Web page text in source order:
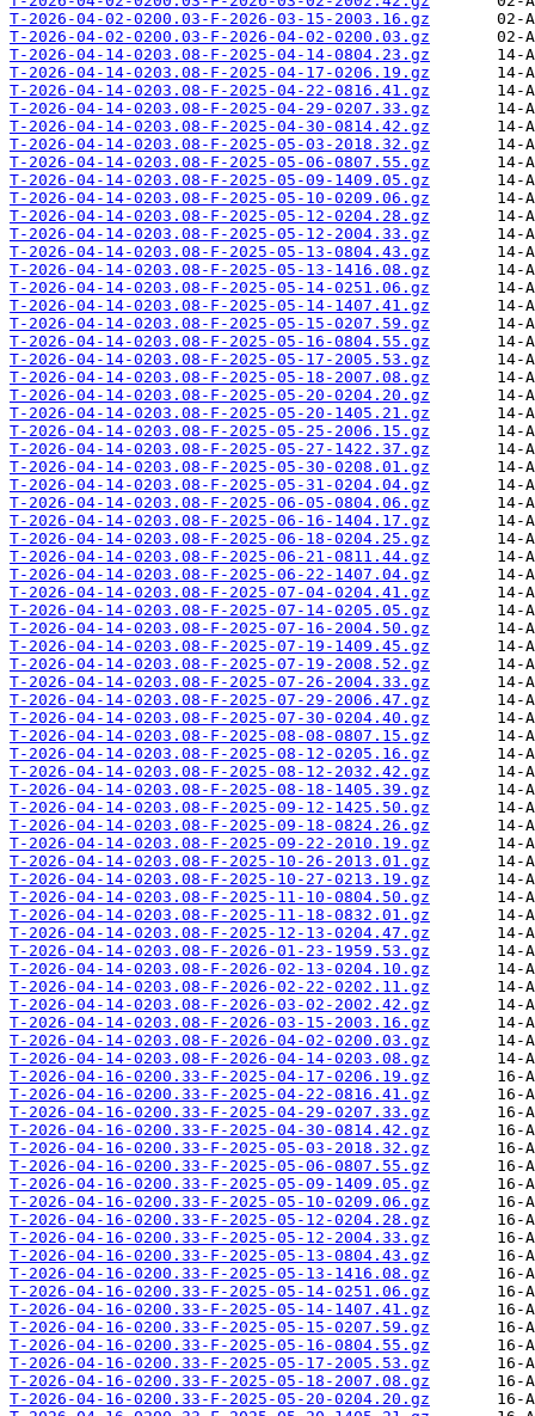
T-2026-04-02-0200.03-F-2026-03-15-2003.16.gz
T-2026-04-02-0200.03-F-2026-04-02-0200.03.gz
T-2026-04-14-0203.08-F-2025-04-14-0804.23.gz
T-2026-04-14-0203.08-F-2025-04-17-0206.19.gz
T-2026-04-14-0203.08-F-2025-04-22-0816.41.gz
T-2026-04-14-0203.08-F-2025-04-29-0207.33.gz
T-2026-04-14-0203.08-F-2025-04-30-0814.42.gz
T-2026-04-14-0203.08-F-2025-05-03-2018.32.gz
T-2026-04-14-0203.08-F-2025-05-06-0807.55.gz
T-2026-04-14-0203.08-F-2025-05-09-1409.05.gz
T-2026-04-14-0203.08-F-2025-05-10-0209.06.gz
T-2026-04-14-0203.08-F-2025-05-12-0204.28.gz
T-2026-04-14-0203.08-F-2025-05-12-2004.33.gz
T-2026-04-14-0203.08-F-2025-05-13-0804.43.gz
T-2026-04-14-0203.08-F-2025-05-13-1416.08.gz
T-2026-04-14-0203.08-F-2025-05-14-0251.06.gz
T-2026-04-14-0203.08-F-2025-05-14-1407.41.gz
T-2026-04-14-0203.08-F-2025-05-15-0207.59.gz
T-2026-04-14-0203.08-F-2025-05-16-0804.55.gz
T-2026-04-14-0203.08-F-2025-05-17-2005.53.gz
T-2026-04-14-0203.08-F-2025-05-18-2007.08.gz
T-2026-04-14-0203.08-F-2025-05-20-0204.20.gz
T-2026-04-14-0203.08-F-2025-05-20-1405.21.gz
T-2026-04-14-0203.08-F-2025-05-25-2006.15.gz
T-2026-04-14-0203.08-F-2025-05-27-1422.37.gz
T-2026-04-14-0203.08-F-2025-05-30-0208.01.gz
T-2026-04-14-0203.08-F-2025-05-31-0204.04.gz
T-2026-04-14-0203.08-F-2025-06-05-0804.06.gz
T-2026-04-14-0203.08-F-2025-06-16-1404.17.gz
T-2026-04-14-0203.08-F-2025-06-18-0204.25.gz
T-2026-04-14-0203.08-F-2025-06-21-0811.44.gz
T-2026-04-14-0203.08-F-2025-06-22-1407.04.gz
T-2026-04-14-0203.08-F-2025-07-04-0204.41.gz
T-2026-04-14-0203.08-F-2025-07-14-0205.05.gz
T-2026-04-14-0203.08-F-2025-07-16-2004.50.gz
T-2026-04-14-0203.08-F-2025-07-19-1409.45.gz
T-2026-04-14-0203.08-F-2025-07-19-2008.52.gz
T-2026-04-14-0203.08-F-2025-07-26-2004.33.gz
T-2026-04-14-0203.08-F-2025-07-29-2006.47.gz
T-2026-04-14-0203.08-F-2025-07-30-0204.40.gz
T-2026-04-14-0203.08-F-2025-08-08-0807.15.gz
T-2026-04-14-0203.08-F-2025-08-12-0205.16.gz
T-2026-04-14-0203.08-F-2025-08-12-2032.42.gz
T-2026-04-14-0203.08-F-2025-08-18-1405.39.gz
T-2026-04-14-0203.08-F-2025-09-12-1425.50.gz
T-2026-04-14-0203.08-F-2025-09-18-0824.26.gz
T-2026-04-14-0203.08-F-2025-09-22-2010.19.gz
T-2026-04-14-0203.08-F-2025-10-26-2013.01.gz
T-2026-04-14-0203.08-F-2025-10-27-0213.19.gz
T-2026-04-14-0203.08-F-2025-11-10-0804.50.gz
T-2026-04-14-0203.08-F-2025-11-18-0832.01.gz
T-2026-04-14-0203.08-F-2025-12-13-0204.47.gz
T-2026-04-14-0203.08-F-2026-01-23-1959.53.gz
T-2026-04-14-0203.08-F-2026-02-13-0204.10.gz
T-2026-04-14-0203.08-F-2026-02-22-0202.11.gz
T-2026-04-14-0203.08-F-2026-03-02-2002.42.gz
T-2026-04-14-0203.08-F-2026-03-15-2003.16.gz
T-2026-04-14-0203.08-F-2026-04-02-0200.03.gz
T-2026-04-14-0203.08-F-2026-04-14-0203.08.gz
T-2026-04-16-0200.33-F-2025-04-17-0206.19.gz
T-2026-04-16-0200.33-F-2025-04-22-0816.41.gz
T-2026-04-16-0200.33-F-2025-04-29-0207.33.gz
T-2026-04-16-0200.33-F-2025-04-30-0814.42.gz
T-2026-04-16-0200.33-F-2025-05-03-2018.32.gz
T-2026-04-16-0200.33-F-2025-05-06-0807.55.gz
T-2026-04-16-0200.33-F-2025-05-09-1409.05.gz
T-2026-04-16-0200.33-F-2025-05-10-0209.06.gz
T-2026-04-16-0200.33-F-2025-05-12-0204.28.gz
T-2026-04-16-0200.33-F-2025-05-12-2004.33.gz
T-2026-04-16-0200.33-F-2025-05-13-0804.43.gz
T-2026-04-16-0200.33-F-2025-05-13-1416.08.gz
T-2026-04-16-0200.33-F-2025-05-14-0251.06.gz
T-2026-04-16-0200.33-F-2025-05-14-1407.41.gz
T-2026-04-16-0200.33-F-2025-05-15-0207.59.gz
T-2026-04-16-0200.33-F-2025-05-16-0804.55.gz
T-2026-04-16-0200.33-F-2025-05-17-2005.53.gz
T-2026-04-16-0200.33-F-2025-05-18-2007.08.gz
T-2026-04-16-0200.33-F-2025-05-20-0204.20.gz